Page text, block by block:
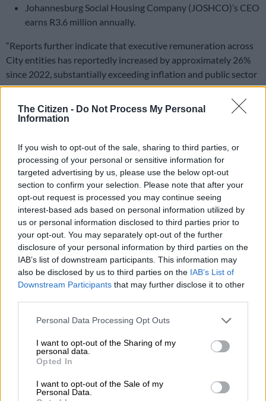
The Citizen - Do Not Process My Personal
Information
If you wish to opt-out of the sale, sharing to third parties, or
processing of your personal or sensitive information for
targeted advertising by us, please use the below opt-out
section to confirm your selection. Please note that after your
opt-out request is processed you may continue seeing
interest-based ads based on personal information utilized by
us or personal information disclosed to third parties prior to
your opt-out. You may separately opt-out of the further
disclosure of your personal information by third parties on the
IAB’s list of downstream participants. This information may
also be disclosed by us to third parties on the IAB’s List of
Downstream Participants that may further disclose it to other
Please note that this website/app uses one or more Google
not limited to your visit or usage behaviour. You may click to
grant or deny consent to Google and its third-party tags to
use your data for below specified purposes in below Google
consent section.
Personal Data Processing Opt Outs
I want to opt-out of the Sharing of my
personal data.
Opted In
I want to opt-out of the Sale of my
Personal Data.
Johannesburg Social Housing Company (JOSHCO)’s CEO
earns R3.6 million annually.
“Reports further indicate that executive remuneration across
City entities has reportedly increased by approximately 26%
since 2022, substantially exceeding inflation and public sector
salary guidelines.
READ MORE DA wants private companies to fix municipal
“Ten of the thirteen municipal entities reportedly remunerate
executives above the upper limits prescribed for senior
managers in terms of national government guidelines,” she
claimed.
How much does the City spend on
salaries?
According to Kayser-Echeozonjoku, the city currently spends
approximately R21 billion annually on salaries, while residents
continue to experience electricity outages, water shortages,
potholes, refuse collection failures, and deteriorating
Investigation into board fees
board members in the different City entities.